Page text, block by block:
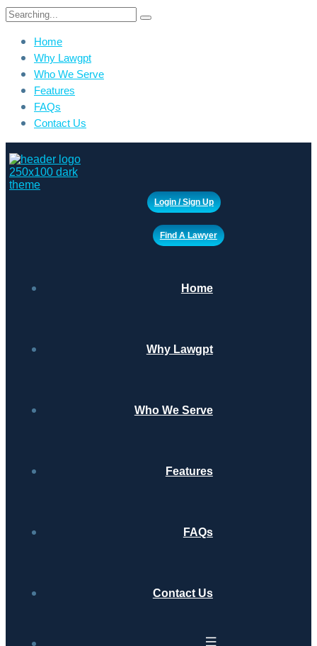
Search
Home
Why Lawgpt
Who We Serve
Features
FAQs
Contact Us
Login / Sign Up
Find A Lawyer
Home
Why Lawgpt
Who We Serve
Features
FAQs
Contact Us